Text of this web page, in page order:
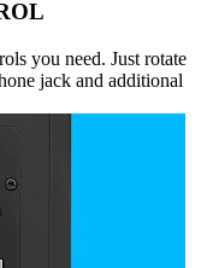
you need. Just rotate
jack and additional